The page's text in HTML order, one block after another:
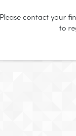
Please contact your
to